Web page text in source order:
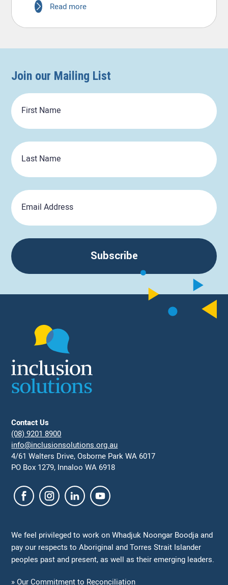
Read more
Join our Mailing List
First
Name
Last
Name
Email
Subscribe
Contact Us
(08) 9201 8900
info@inclusionsolutions.org.au
4/61 Walters Drive, Osborne Park WA 6017
PO Box 1279, Innaloo WA 6918
We feel privileged to work on Whadjuk Noongar Boodja and
pay our respects to Aboriginal and Torres Strait Islander
peoples past and present, as well as their emerging leaders.
» Our Commitment to Reconciliation